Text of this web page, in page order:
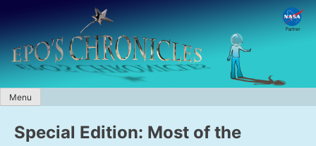
content
Menu
Special Edition: Most of the